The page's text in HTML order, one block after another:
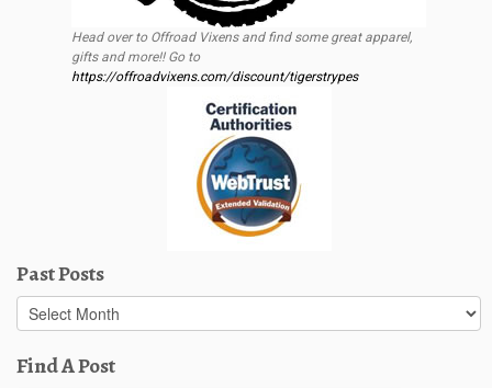
Head over to Offroad Vixens and find some great apparel,
gifts and more!! Go to
https://offroadvixens.com/discount/tigerstrypes
Past Posts
Past
Posts
Find A Post